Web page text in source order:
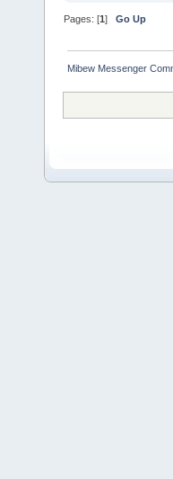
Pages: [1]Go Up
Mibew Messenger